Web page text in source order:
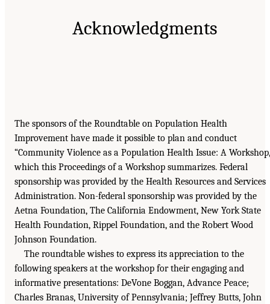
Acknowledgments
The sponsors of the Roundtable on Population Health
Improvement have made it possible to plan and conduct
“Community Violence as a Population Health Issue: A
which this Proceedings of a Workshop summarizes. Federal
sponsorship was provided by the Health Resources and Services
Administration. Non-federal sponsorship was provided by the
Aetna Foundation, The California Endowment, New York State
Health Foundation, Rippel Foundation, and the Robert Wood
Johnson Foundation.
The roundtable wishes to express its appreciation to the
following speakers at the workshop for their engaging and
informative presentations: DeVone Boggan, Advance Peace;
Charles Branas, University of Pennsylvania; Jeffrey Butts, John